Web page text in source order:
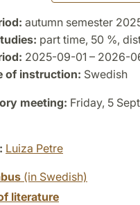
autumn semester
part time, 50 %,
2025-09-01 – 2026-
of instruction: Swedish
meeting: Friday, 5
Luiza Petre
(in Swedish)
literature